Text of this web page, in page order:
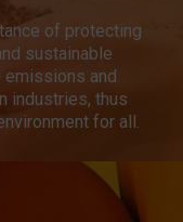
of protecting
sustainable
emissions and
industries, thus
for all.